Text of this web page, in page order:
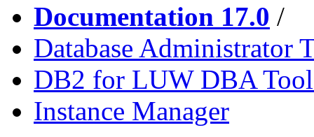
Documentation 17.0 /
Database Administrator
DB2 for LUW DBA
Instance Manager